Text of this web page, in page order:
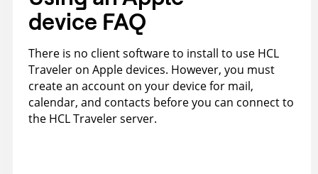
device FAQ
There is no client software to install to use HCL
Traveler on Apple devices. However, you must
create an account on your device for mail,
calendar, and contacts before you can connect to
the HCL Traveler server.